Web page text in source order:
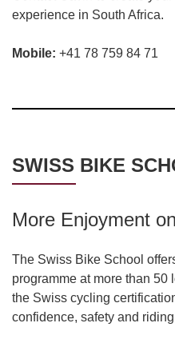
experience in South Africa.
Mobile: +41 78 759 84 71
SWISS BIKE
More Enjoyment
The Swiss Bike School
programme at more than
the Swiss cycling
confidence, safety and